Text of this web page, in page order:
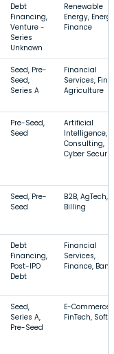
Debt
Financing,
Venture -
Series
Unknown
Renewable
Energy,
Finance
Seed, Pre-
Seed,
Series A
Financial
Services,
Agriculture
Pre-Seed,
Seed
Artificial
Intelligence,
Consulting,
Cyber
Seed, Pre-
Seed
B2B, AgTech,
Billing
Debt
Financing,
Post-IPO
Debt
Financial
Services,
Finance,
Seed,
Series A,
Pre-Seed
E-Commerce,
FinTech,